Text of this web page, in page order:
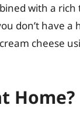
with a
don’t have
cheese
Home?